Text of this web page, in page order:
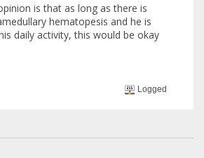
is that as long as there is
hematopesis and he is
daily activity, this would be okay
Logged